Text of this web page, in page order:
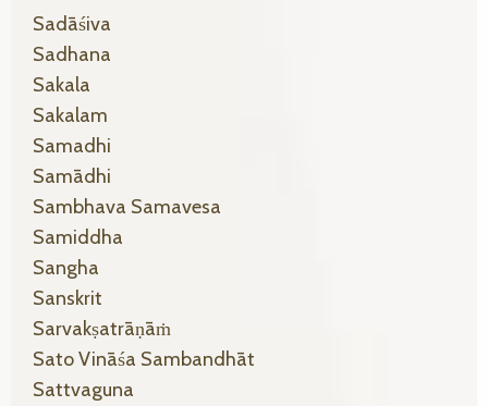
Sadāśiva
Sadhana
Sakala
Sakalam
Samadhi
Samādhi
Sambhava Samavesa
Samiddha
Sangha
Sanskrit
Sarvakṣatrāṇāṁ
Sato Vināśa Sambandhāt
Sattvaguna